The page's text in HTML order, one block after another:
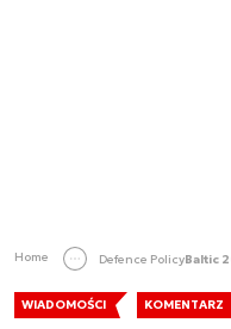
Home Defence Policy
WIADOMOŚCI KOMENTARZ